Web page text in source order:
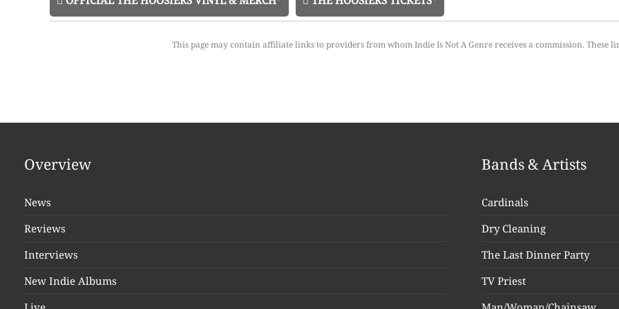
This page may contain affiliate links to providers from whom Indie Is Not A Genre receives a commission. These
Overview
News
Reviews
Interviews
New Indie Albums
Bands & Artists
Cardinals
Dry Cleaning
The Last Dinner Party
TV Priest